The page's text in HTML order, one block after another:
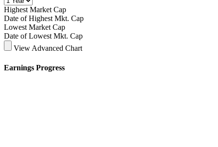
Highest Market Cap
Date of Highest Mkt. Cap
Lowest Market Cap
Date of Lowest Mkt. Cap
View Advanced Chart
Earnings Progress